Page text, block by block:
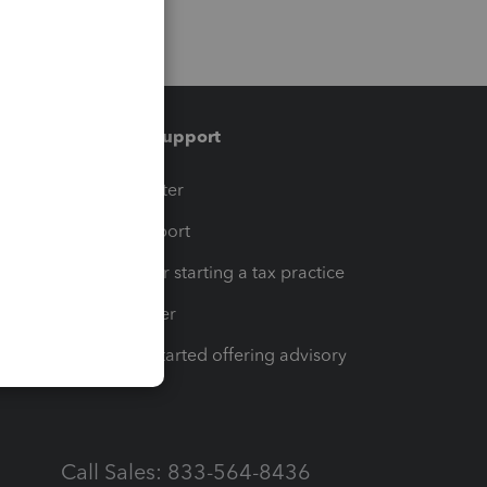
Training & support
Training Center
Learn & Support
Resources for starting a tax practice
Tax Pro Center
How to get started offering advisory
Call Sales: 833-564-8436